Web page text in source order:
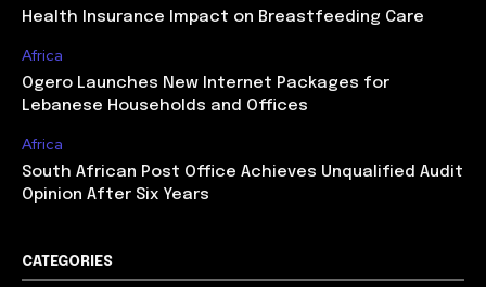
Health Insurance Impact on Breastfeeding Care
Africa
Ogero Launches New Internet Packages for
Lebanese Households and Offices
Africa
South African Post Office Achieves Unqualified Audit
Opinion After Six Years
CATEGORIES